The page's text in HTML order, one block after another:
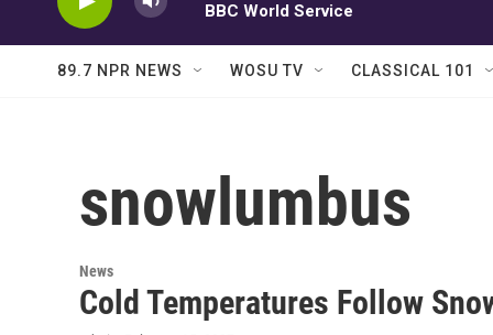
BBC World Service
89.7 NPR NEWS WOSU TV CLASSICAL 101
snowlumbus
News
Cold Temperatures Follow